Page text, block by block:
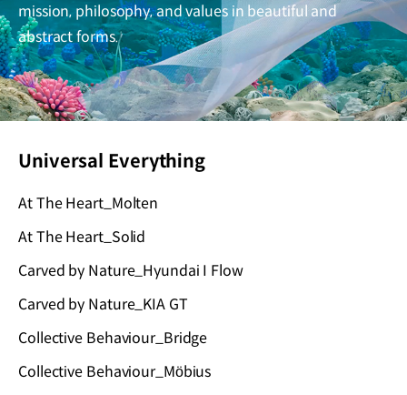
mission, philosophy, and values in beautiful and
abstract forms.
Universal Everything
At The Heart_Molten
At The Heart_Solid
Carved by Nature_Hyundai I Flow
Carved by Nature_KIA GT
Collective Behaviour_Bridge
Collective Behaviour_Möbius